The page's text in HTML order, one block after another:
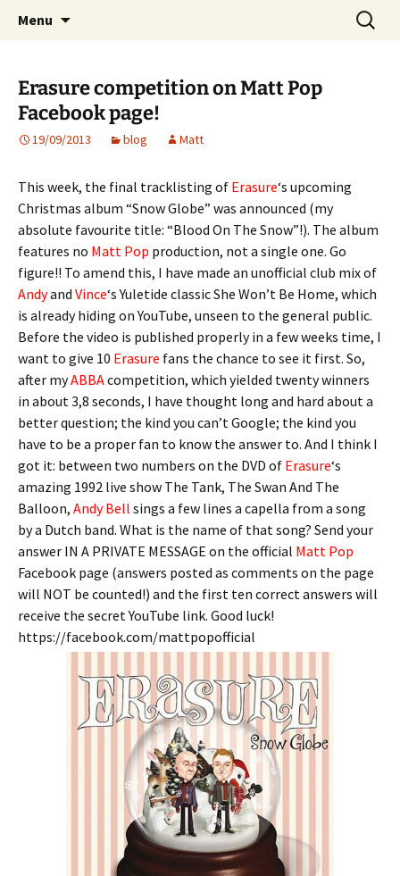
Matt Pop
Website of producer and remixer Matt Pop
Menu
Search
for:
Erasure competition on Matt Pop
Facebook page!
19/09/2013 blog Matt
This week, the final tracklisting of Erasure‘s upcoming
Christmas album “Snow Globe” was announced (my
absolute favourite title: “Blood On The Snow”!). The album
features no Matt Pop production, not a single one. Go
figure!! To amend this, I have made an unofficial club mix of
Andyand Vince‘s Yuletide classic She Won’t Be Home, which
is already hiding on YouTube, unseen to the general public.
Before the video is published properly in a few weeks time, I
want to give 10 Erasure fans the chance to see it first. So,
after myABBAcompetition, which yielded twenty winners
in about 3,8 seconds, I have thought long and hard about a
better question; the kind you can’t Google; the kind you
have to be a proper fan to know the answer to. And I think I
got it: between two numbers on the DVD of Erasure‘s
amazing 1992 live show The Tank, The Swan And The
Balloon, Andy Bell sings a few lines a capella from a song
by a Dutch band. What is the name of that song? Send your
answer IN A PRIVATE MESSAGE on the official Matt Pop
Facebook page (answers posted as comments on the page
will NOT be counted!) and the first ten correct answers will
receive the secret YouTube link. Good luck!
https://facebook.com/mattpopofficial